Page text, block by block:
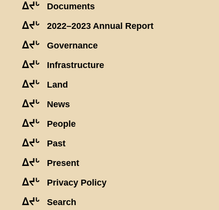
ᐃᔪᒡ Documents
ᐃᔪᒡ 2022–2023 Annual Report
ᐃᔪᒡ Governance
ᐃᔪᒡ Infrastructure
ᐃᔪᒡ Land
ᐃᔪᒡ News
ᐃᔪᒡ People
ᐃᔪᒡ Past
ᐃᔪᒡ Present
ᐃᔪᒡ Privacy Policy
ᐃᔪᒡ Search